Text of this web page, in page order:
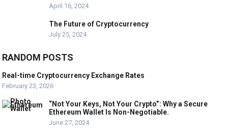
April 16, 2024
The Future of Cryptocurrency
July 25, 2024
RANDOM POSTS
Real-time Cryptocurrency Exchange Rates
February 23, 2026
“Not Your Keys, Not Your Crypto”: Why a Secure
Ethereum Wallet Is Non-Negotiable.
June 27, 2024